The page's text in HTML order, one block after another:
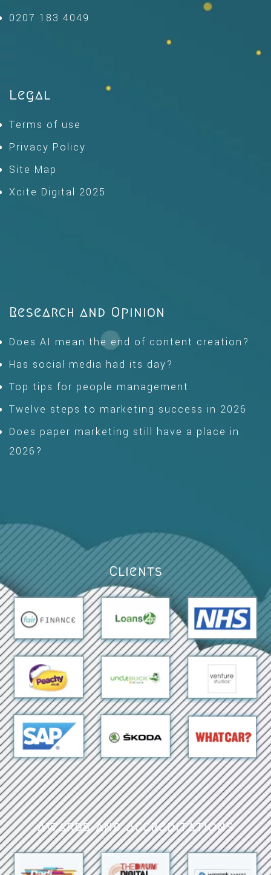
0207 183 4049
Legal
Terms of use
Privacy Policy
Site Map
Xcite Digital 2025
Research and Opinion
Does AI mean the end of content creation?
Has social media had its day?
Top tips for people management
Twelve steps to marketing success in 2026
Does paper marketing still have a place in
2026?
Clients
Awards and Accreditations